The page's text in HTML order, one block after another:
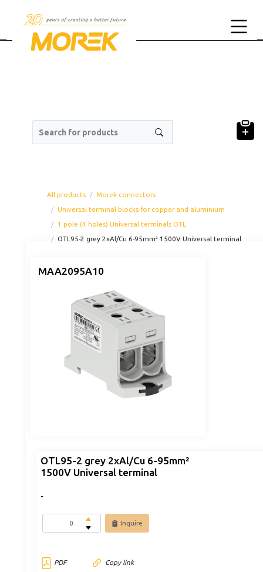
Search for products
All products
Morek connectors
Universal terminal blocks for copper and aluminium
1 pole (4 holes) Universal terminals OTL
OTL95-2 grey 2xAl/Cu 6-95mm² 1500V Universal terminal
MAA2095A10
OTL95-2 grey 2xAl/Cu 6-95mm²
1500V Universal terminal
-
Inquire
PDF Copy link